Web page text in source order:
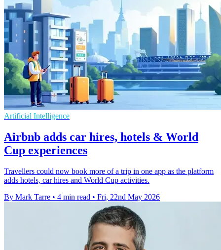
Artificial Intelligence
Airbnb adds car hires, hotels & World
Cup experiences
Travellers could now book more of a trip in one app as the platform
adds hotels, car hires and World Cup activities.
By Mark Tarre • 4 min read • Fri, 22nd May 2026